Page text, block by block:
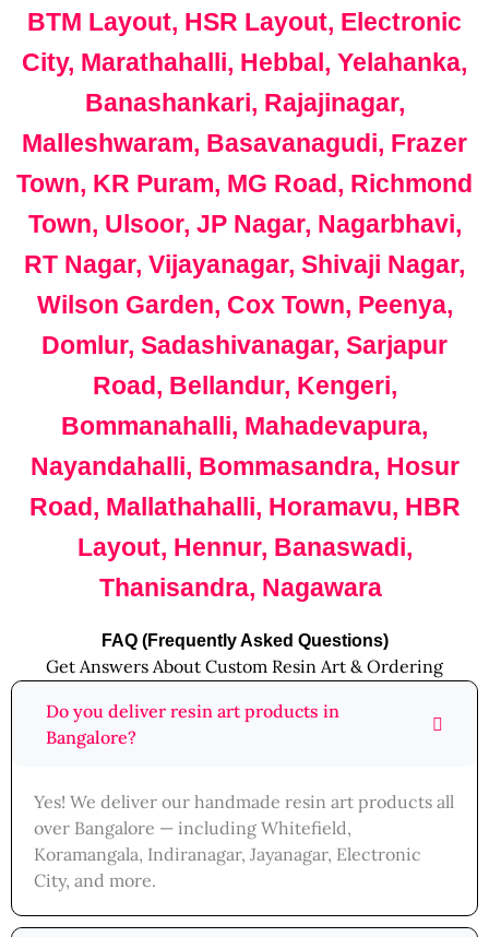
BTM Layout, HSR Layout, Electronic
City, Marathahalli, Hebbal, Yelahanka,
Banashankari, Rajajinagar,
Malleshwaram, Basavanagudi, Frazer
Town, KR Puram, MG Road, Richmond
Town, Ulsoor, JP Nagar, Nagarbhavi,
RT Nagar, Vijayanagar, Shivaji Nagar,
Wilson Garden, Cox Town, Peenya,
Domlur, Sadashivanagar, Sarjapur
Road, Bellandur, Kengeri,
Bommanahalli, Mahadevapura,
Nayandahalli, Bommasandra, Hosur
Road, Mallathahalli, Horamavu, HBR
Layout, Hennur, Banaswadi,
Thanisandra, Nagawara
FAQ (Frequently Asked Questions)
Get Answers About Custom Resin Art & Ordering
Do you deliver resin art products in
Bangalore?
Yes! We deliver our handmade resin art products all
over Bangalore — including Whitefield,
Koramangala, Indiranagar, Jayanagar, Electronic
City, and more.